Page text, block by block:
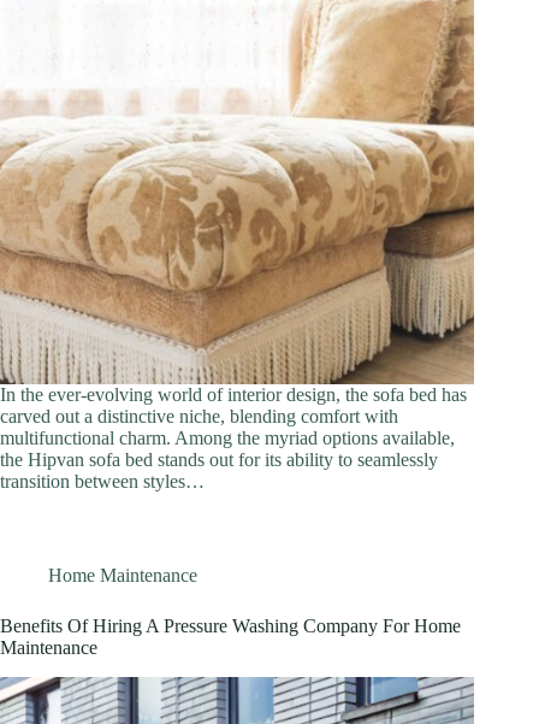
In the ever-evolving world of interior design, the sofa bed has
carved out a distinctive niche, blending comfort with
multifunctional charm. Among the myriad options available,
the Hipvan sofa bed stands out for its ability to seamlessly
transition between styles…
Home Maintenance
Benefits Of Hiring A Pressure Washing Company For Home
Maintenance